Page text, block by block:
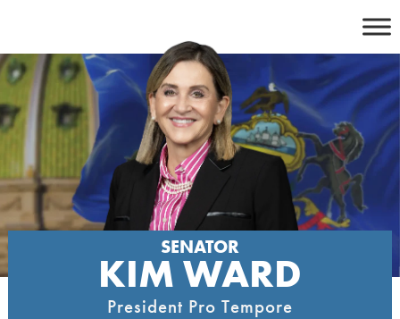
content
SENATOR
KIM WARD
President Pro Tempore